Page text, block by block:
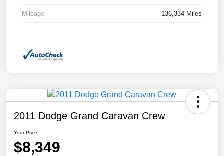
Mileage 136,334 Miles
2011 Dodge Grand Caravan Crew
Your Price
$8,349